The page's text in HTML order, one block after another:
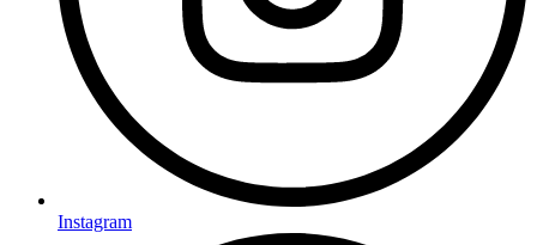
Instagram